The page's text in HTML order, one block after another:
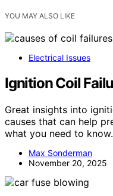
YOU MAY ALSO LIKE
Electrical Issues
Ignition Coil
Great insights into
causes that can help
what you need to know.
Max Sonderman
November 20, 2025